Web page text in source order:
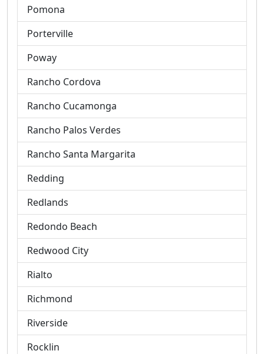
Pomona
Porterville
Poway
Rancho Cordova
Rancho Cucamonga
Rancho Palos Verdes
Rancho Santa Margarita
Redding
Redlands
Redondo Beach
Redwood City
Rialto
Richmond
Riverside
Rocklin